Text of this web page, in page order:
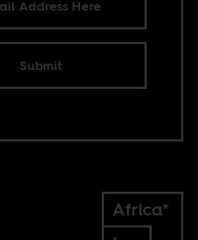
Submit
Africa*